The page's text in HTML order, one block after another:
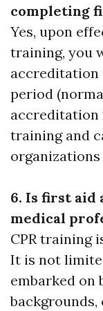
completing
Yes, upon
training, you
accreditation
period
accreditation
training and
6. Is first aid
medical
CPR training
It is not
embarked on